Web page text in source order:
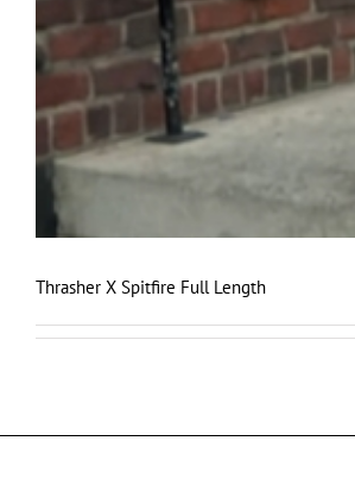
Thrasher X Spitfire Full Length